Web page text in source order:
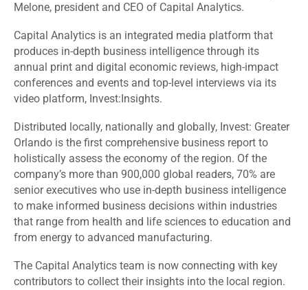
Melone, president and CEO of Capital Analytics.
Capital Analytics is an integrated media platform that
produces in-depth business intelligence through its
annual print and digital economic reviews, high-impact
conferences and events and top-level interviews via its
video platform, Invest:Insights.
Distributed locally, nationally and globally, Invest: Greater
Orlando is the first comprehensive business report to
holistically assess the economy of the region. Of the
company’s more than 900,000 global readers, 70% are
senior executives who use in-depth business intelligence
to make informed business decisions within industries
that range from health and life sciences to education and
from energy to advanced manufacturing.
The Capital Analytics team is now connecting with key
contributors to collect their insights into the local region.